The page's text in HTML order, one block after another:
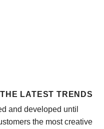
LATEST TRENDS
and developed until
the most creative